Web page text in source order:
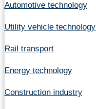
Automotive technology
Utility vehicle technology
Rail transport
Energy technology
Construction industry